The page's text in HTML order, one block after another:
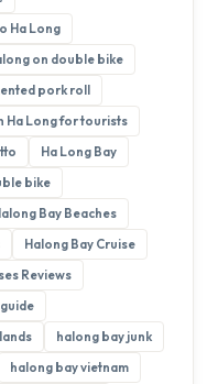
Ha Long
on double bike
pork roll
Ha Long for tourists
Ha Long Bay
bike
Bay Beaches
Halong Bay Cruise
Reviews
halong bay junk
halong bay vietnam